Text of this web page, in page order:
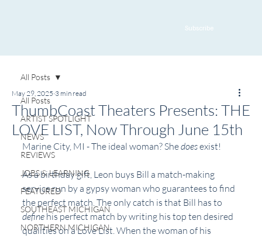
Subscribe
All Posts
ARTIST SPOTLIGHT
NEWS
REVIEWS
JOBS & LEARNING
FEATURED
SOUTHEAST MICHIGAN
NORTHERN MICHIGAN
All Posts
ThumbCoast Theaters Presents: THE
LOVE LIST, Now Through June 15th
May 29, 2025 3 min read
Marine City, MI - The ideal woman? She does exist!
As a birthday gift, Leon buys Bill a match-making
service run by a gypsy woman who guarantees to find
the perfect match. The only catch is that Bill has to
define his perfect match by writing his top ten desired
qualities on a Love List. When the woman of his